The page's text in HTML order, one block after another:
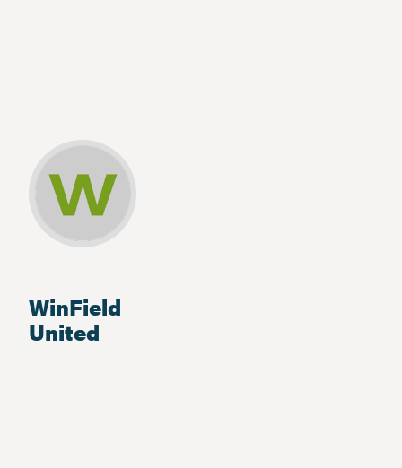
WinField
United